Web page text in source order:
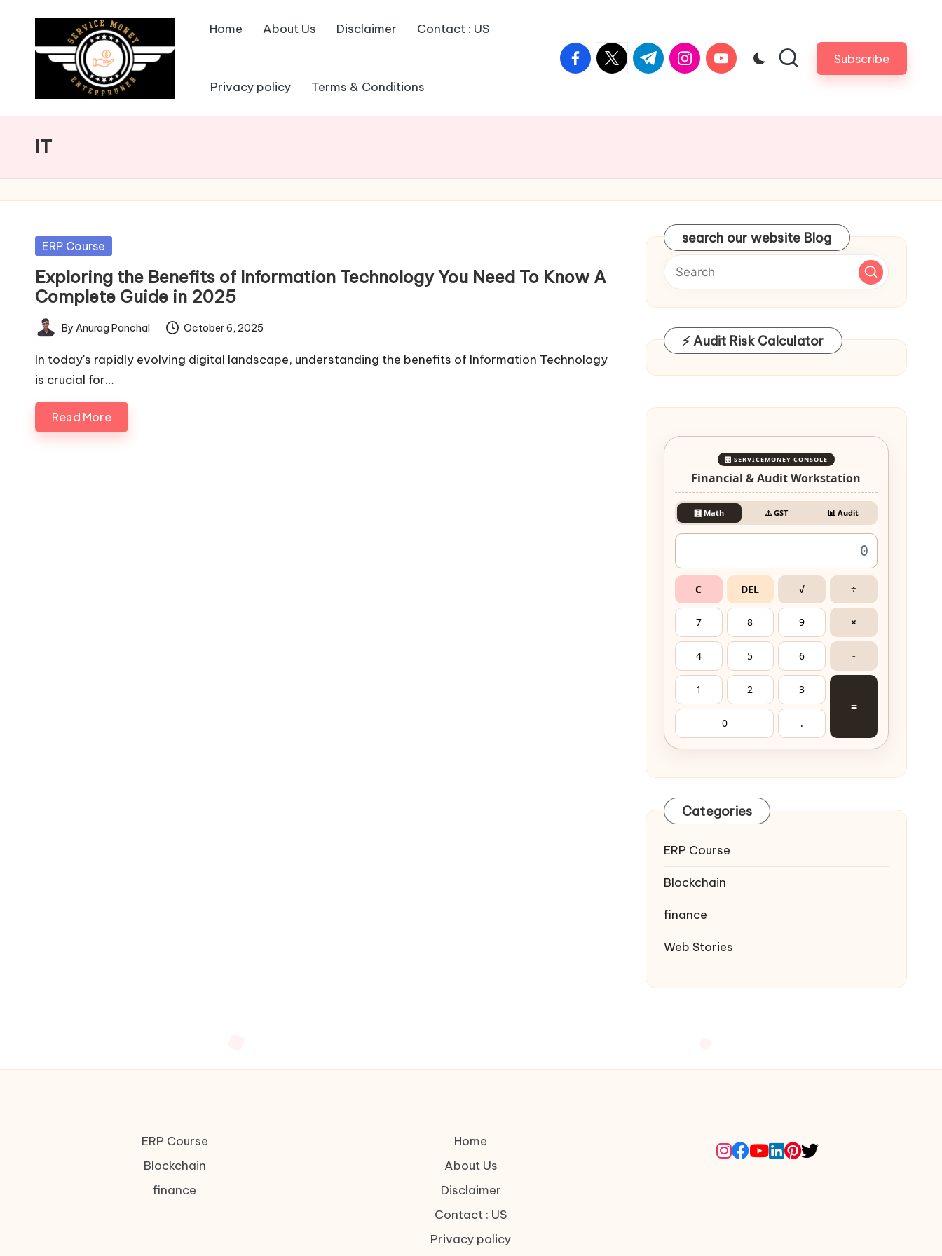
Home About Us Disclaimer Contact : US
Privacy policy Terms & Conditions
facebook.com
twitter.com
t.me instagram.com
youtube.com Subscribe
IT
Posted
ERP Course
Exploring the Benefits of Information Technology You Need To Know A
Complete Guide in 2025
Posted
by
By Anurag Panchal October 6, 2025
In today's rapidly evolving digital landscape, understanding the benefits of Information Technology
is crucial for…
Read More
search our website Blog
⚡ Audit Risk Calculator
🎛️ SERVICEMONEY CONSOLE
Financial & Audit Workstation
🧮 Math ⚠️ GST 📊 Audit
C DEL √ ÷
7 8 9 ×
4 5 6 -
1 2 3
=
0 .
Categories
ERP Course
Blockchain
finance
Web Stories
ERP Course
Blockchain
finance
Home
About Us
Disclaimer
Contact : US
Privacy policy